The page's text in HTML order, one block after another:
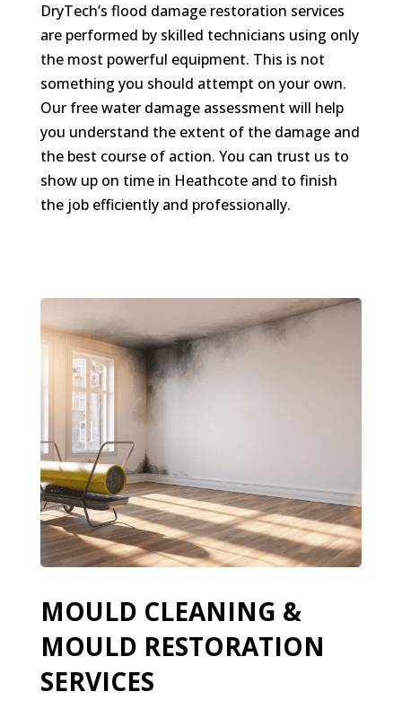
DryTech’s flood damage restoration services
are performed by skilled technicians using only
the most powerful equipment. This is not
something you should attempt on your own.
Our free water damage assessment will help
you understand the extent of the damage and
the best course of action. You can trust us to
show up on time in Heathcote and to finish
the job efficiently and professionally.
MOULD CLEANING &
MOULD RESTORATION
SERVICES